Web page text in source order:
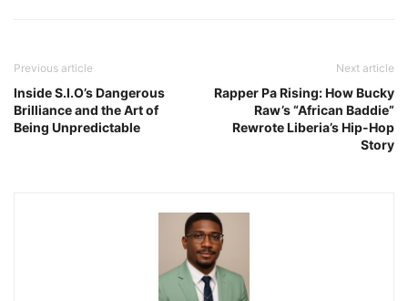
Previous article
Inside S.I.O’s Dangerous
Brilliance and the Art of
Being Unpredictable
Next article
Rapper Pa Rising: How Bucky
Raw’s “African Baddie”
Rewrote Liberia’s Hip-Hop
Story